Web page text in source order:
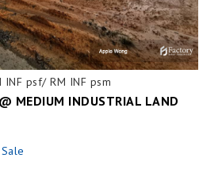
INF psf/ RM INF psm
MEDIUM INDUSTRIAL LAND